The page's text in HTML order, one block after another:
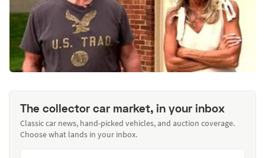
The collector car market, in your inbox
Classic car news, hand-picked vehicles, and auction coverage.
Choose what lands in your inbox.